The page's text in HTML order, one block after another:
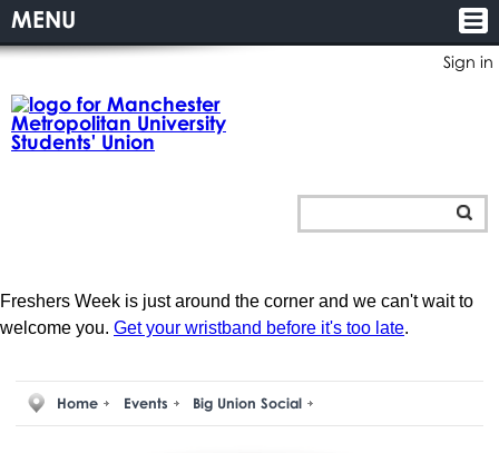
Sign in
MENU
Freshers Week is just around the corner and we can't wait to
welcome you. Get your wristband before it's too late.
Home Events Big Union Social